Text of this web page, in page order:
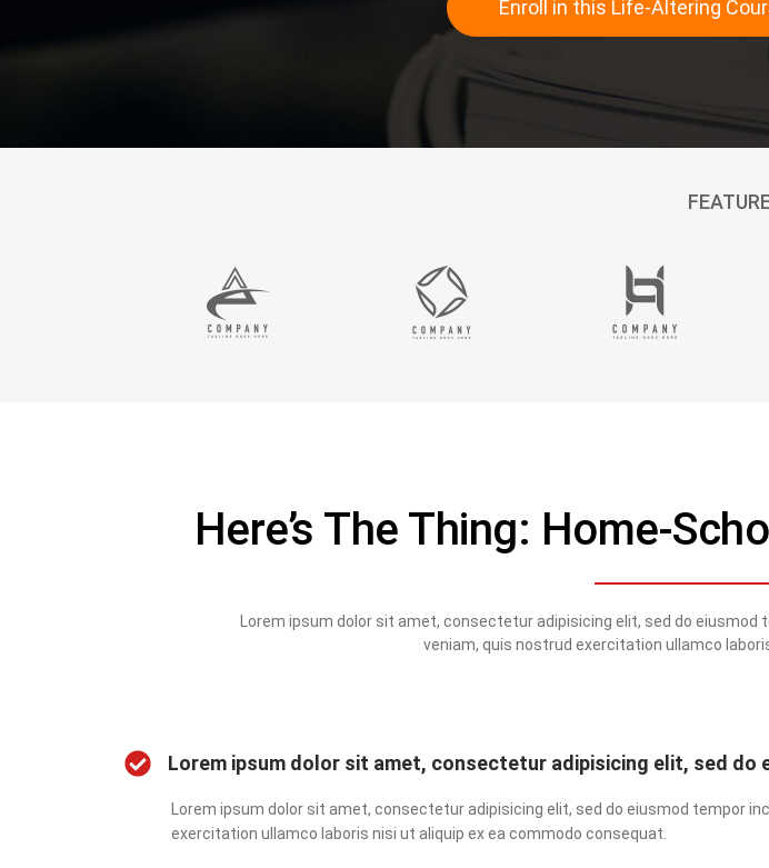
Enroll in this Life-Altering
Here’s The Thing: Home-
Lorem ipsum dolor sit amet, consectetur adipisicing elit, sed do
veniam, quis nostrud exercitation ullamco
Lorem ipsum dolor sit amet, consectetur adipisicing elit, sed do
Lorem ipsum dolor sit amet, consectetur adipisicing elit, sed do eiusmod tempor
exercitation ullamco laboris nisi ut aliquip ex ea commodo consequat.